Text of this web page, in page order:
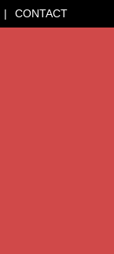
CONTACT